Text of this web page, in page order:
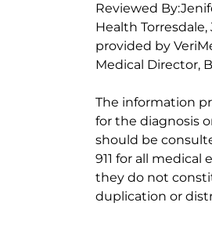
Reviewed
Health
provided by
Medical Director,
The information
for the diagnosis
should be
911 for all
they do not
duplication or